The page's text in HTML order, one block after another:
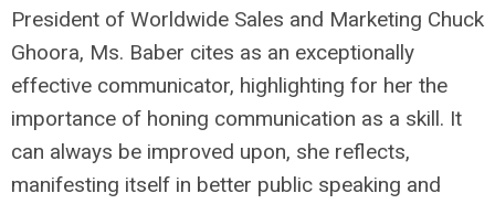
President of Worldwide Sales and Marketing Chuck
Ghoora, Ms. Baber cites as an exceptionally
effective communicator, highlighting for her the
importance of honing communication as a skill. It
can always be improved upon, she reflects,
manifesting itself in better public speaking and